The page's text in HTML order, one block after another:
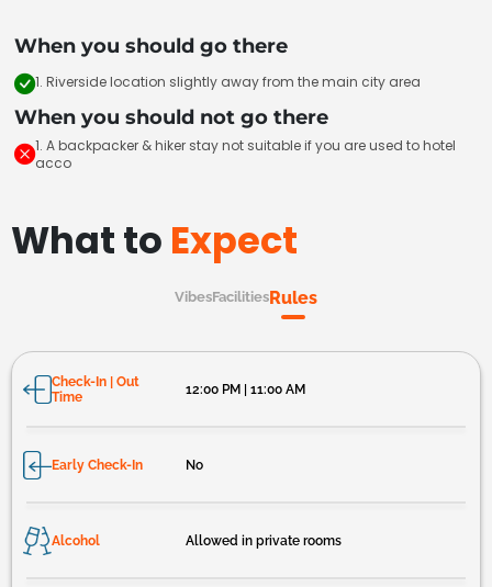
When you should go there
1. Riverside location slightly away from the main city area
When you should not go there
1. A backpacker & hiker stay not suitable if you are used to hotel
acco
What to Expect
VibesFacilitiesRules
Check-In | Out
Time
12:00 PM | 11:00 AM
Early Check-In No
Alcohol Allowed in private rooms